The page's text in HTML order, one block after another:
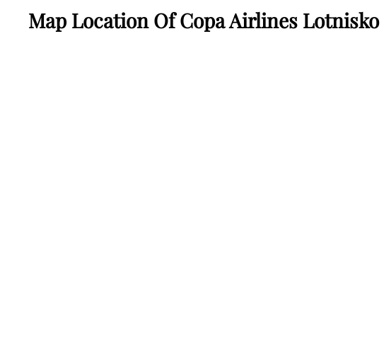
Map Location OfCopa Airlines Lotnisko